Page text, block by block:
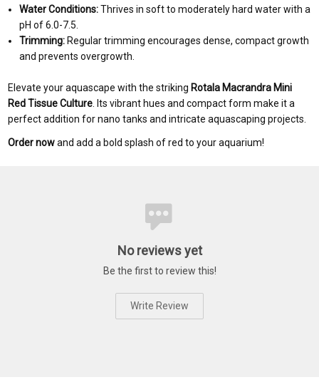
Water Conditions:Thrives in soft to moderately hard water with a
pH of 6.0-7.5.
Trimming: Regular trimming encourages dense, compact growth
and prevents overgrowth.
Elevate your aquascape with the striking Rotala Macrandra Mini
Red Tissue Culture. Its vibrant hues and compact form make it a
perfect addition for nano tanks and intricate aquascaping projects.
Order nowand add a bold splash of red to your aquarium!
No reviews yet
Be the first to review this!
Write Review